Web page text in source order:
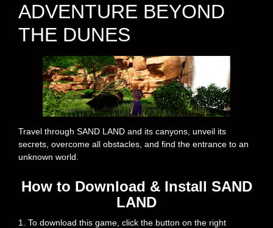
ADVENTURE BEYOND
THE DUNES
Travel through SAND LAND and its canyons, unveil its
secrets, overcome all obstacles, and find the entrance to an
unknown world.
How to Download & Install SAND
LAND
1. To download this game, click the button on the right